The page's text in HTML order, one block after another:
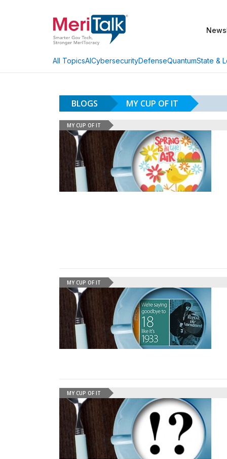
News
All TopicsAICybersecurityDefenseQuantumState &
BLOGS MY CUP OF IT
MY CUP OF IT
MY CUP OF IT
MY CUP OF IT